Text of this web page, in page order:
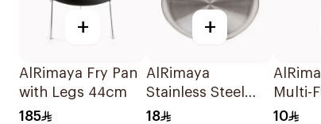
+
AlRimaya Fry Pan
with Legs 44cm
185
+
AlRimaya
Stainless Steel
Round Plate 36cm
18
Multi-
Spoon
10